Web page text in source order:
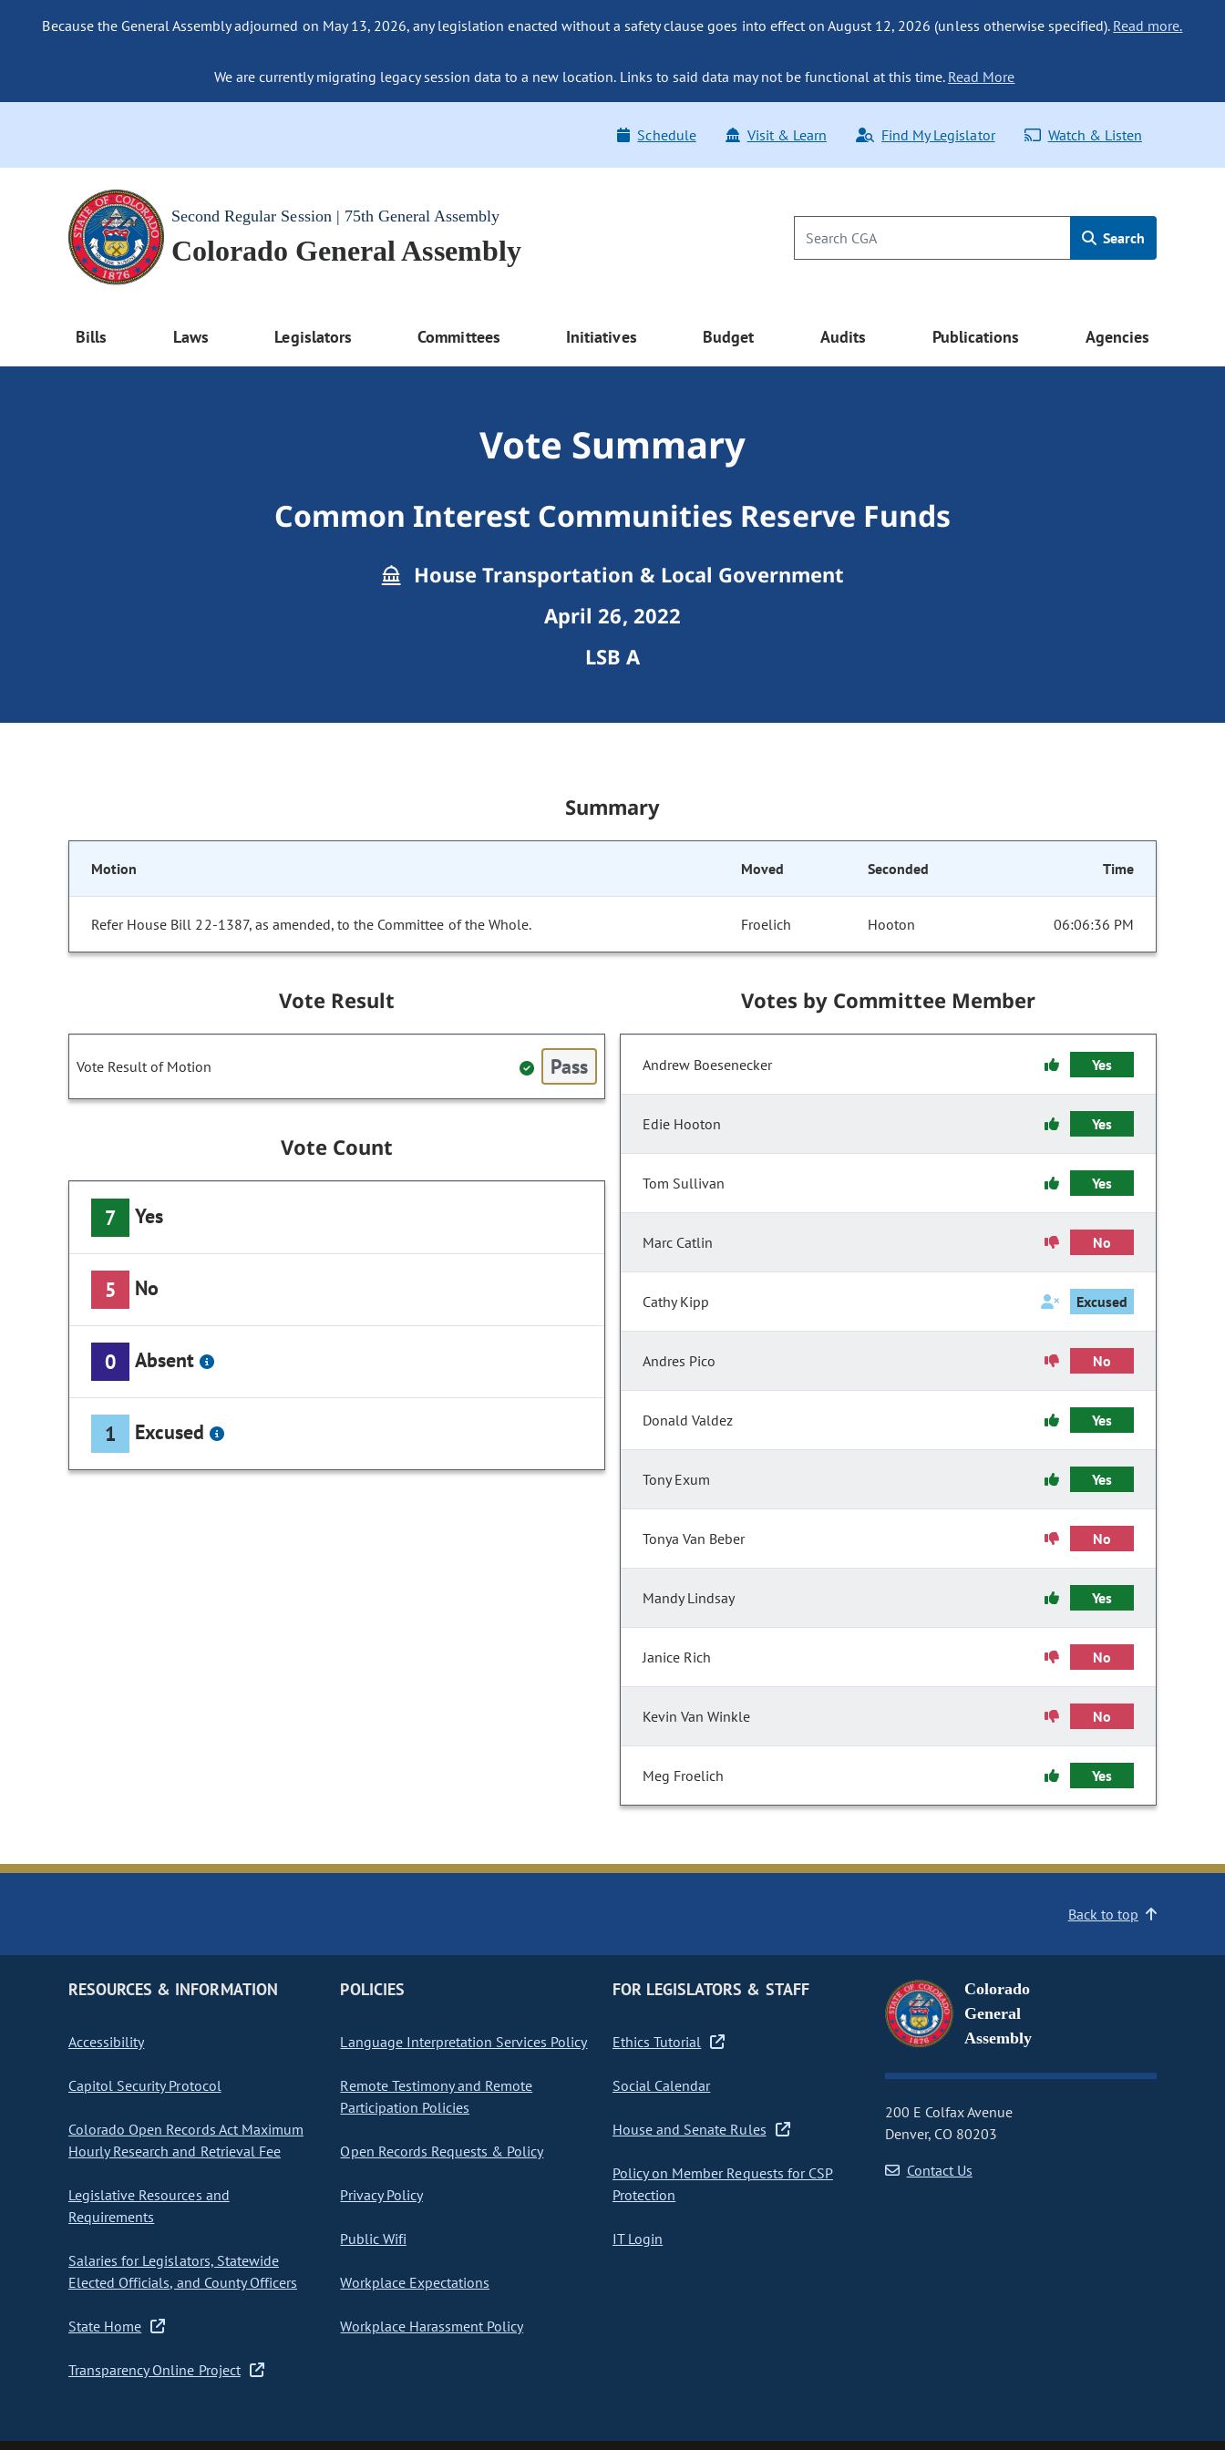
Because the General Assembly adjourned on May 13, 2026, any legislation enacted without a safety clause goes into effect on August 12, 2026 (unless otherwise specified). Read more.
We are currently migrating legacy session data to a new location. Links to said data may not be functional at this time. Read More
Schedule Visit & Learn Find My Legislator Watch & Listen
Second Regular Session | 75th General Assembly
Colorado General Assembly Search
Bills Laws Legislators Committees Initiatives Budget Audits Publications Agencies
Vote Summary
Common Interest Communities Reserve Funds
House Transportation & Local Government
April 26, 2022
LSB A
Summary
Motion Moved Seconded Time
Refer House Bill 22-1387, as amended, to the Committee of the Whole. Froelich Hooton 06:06:36 PM
Vote Result
Vote Result of Motion Pass
Vote Count
7 Yes
5 No
0 Absent
1 Excused
Votes by Committee Member
Andrew Boesenecker Yes
Edie Hooton Yes
Tom Sullivan Yes
Marc Catlin No
Cathy Kipp Excused
Andres Pico No
Donald Valdez Yes
Tony Exum Yes
Tonya Van Beber No
Mandy Lindsay Yes
Janice Rich No
Kevin Van Winkle No
Meg Froelich Yes
Back to top
RESOURCES & INFORMATION
Accessibility
Capitol Security Protocol
Colorado Open Records Act Maximum
Hourly Research and Retrieval Fee
Legislative Resources and
Requirements
Salaries for Legislators, Statewide
Elected Officials, and County Officers
State Home
Transparency Online Project
POLICIES
Language Interpretation Services Policy
Remote Testimony and Remote
Participation Policies
Open Records Requests & Policy
Privacy Policy
Public Wifi
Workplace Expectations
Workplace Harassment Policy
FOR LEGISLATORS & STAFF
Ethics Tutorial
Social Calendar
House and Senate Rules
Policy on Member Requests for CSP
Protection
IT Login
Colorado
General
Assembly
200 E Colfax Avenue
Denver, CO 80203
Contact Us